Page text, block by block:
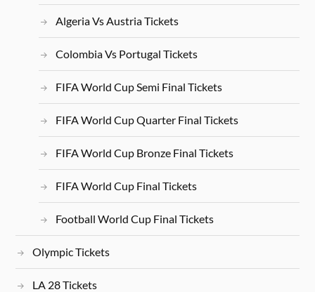
Algeria Vs Austria Tickets
Colombia Vs Portugal Tickets
FIFA World Cup Semi Final Tickets
FIFA World Cup Quarter Final Tickets
FIFA World Cup Bronze Final Tickets
FIFA World Cup Final Tickets
Football World Cup Final Tickets
Olympic Tickets
LA 28 Tickets